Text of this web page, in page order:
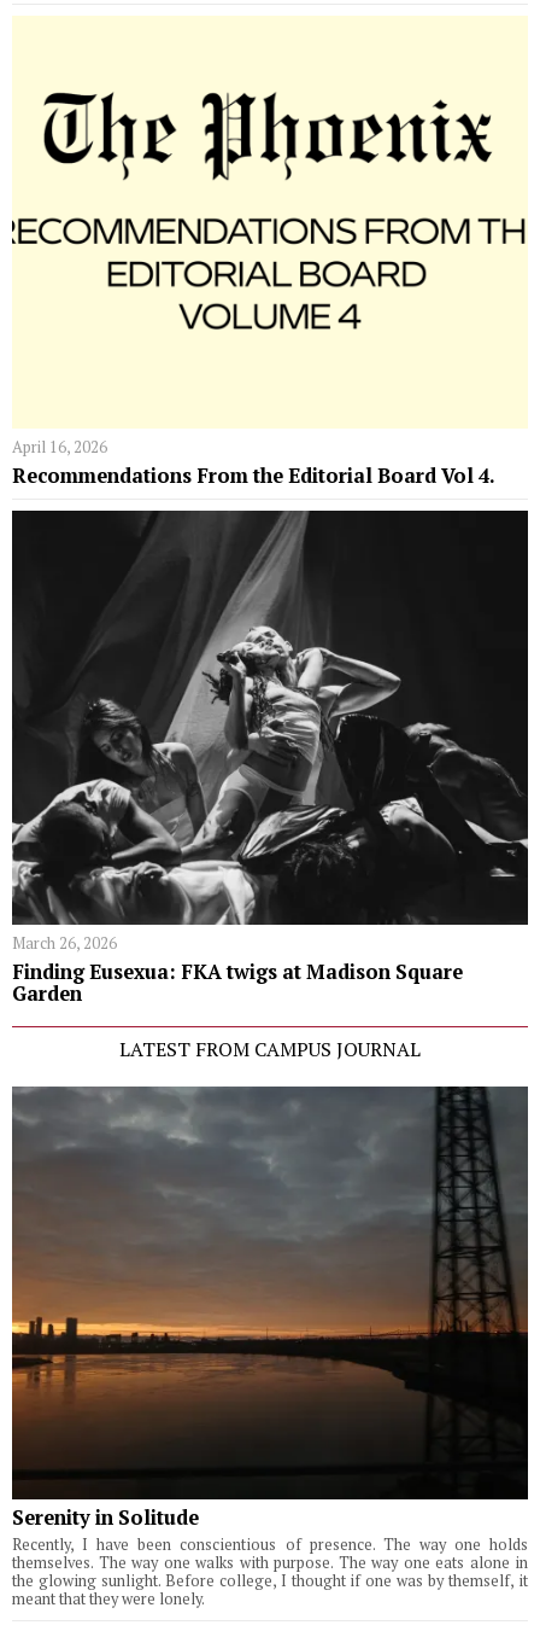
April 16, 2026
Recommendations From the Editorial Board Vol 4.
March 26, 2026
Finding Eusexua: FKA twigs at Madison Square
Garden
LATEST FROM CAMPUS JOURNAL
Serenity in Solitude
Recently, I have been conscientious of presence. The way one holds
themselves. The way one walks with purpose. The way one eats alone in
the glowing sunlight. Before college, I thought if one was by themself, it
meant that they were lonely.